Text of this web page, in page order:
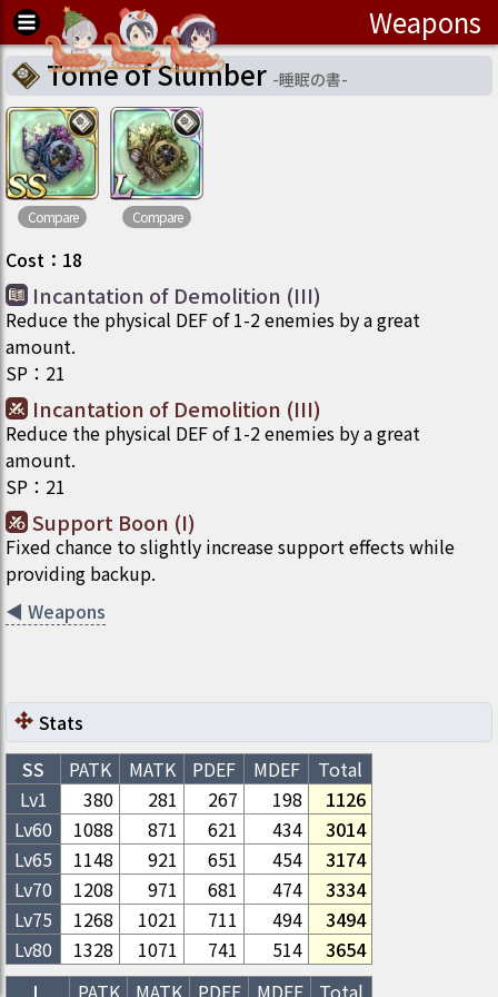
Weapons
Tome of Slumber -睡眠の書-
Compare Compare
Cost ： 18
Incantation of Demolition (III)
Reduce the physical DEF of 1-2 enemies by a great
amount.
SP ： 21
Incantation of Demolition (III)
Reduce the physical DEF of 1-2 enemies by a great
amount.
SP ： 21
Support Boon (I)
Fixed chance to slightly increase support effects while
providing backup.
◀ Weapons
Stats
SS
PATK MATK PDEF MDEF
Total
Lv1
380 281 267 198
1126
Lv60 1088 871 621 434
3014
Lv65 1148 921 651 454
3174
Lv70 1208 971 681 474
3334
Lv75 1268 1021 711 494
3494
Lv80 1328 1071 741 514
3654